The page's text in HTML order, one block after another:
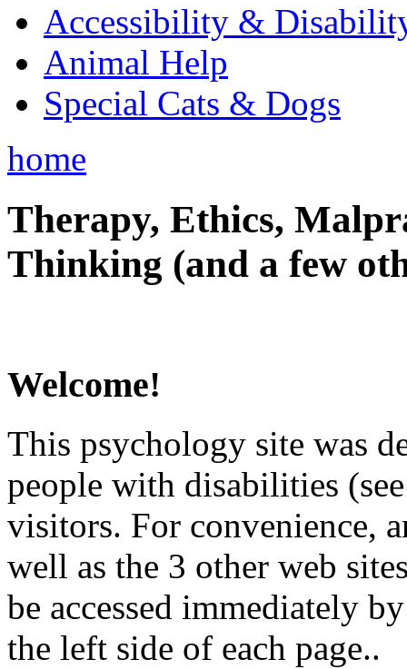
Accessibility &
Animal Help
Special Cats & Dogs
home
Therapy, Ethics,
Thinking (and a few
Welcome!
This psychology site was
people with disabilities
visitors. For convenience,
well as the 3 other web
be accessed immediately
the left side of each page..